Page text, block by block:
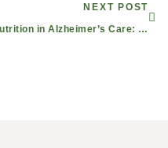
NEXT POST
Nutrition in Alzheimer’s Care: Mesquite Dining for Seniors